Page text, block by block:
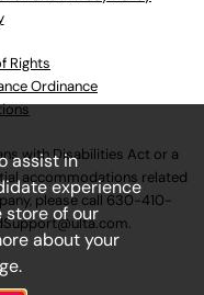
Rights
Ordinance
with Disabilities Act or a
accommodations related
please call 630-410-
.
assist in
experience
of our
about your